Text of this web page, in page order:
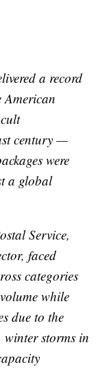
a record
American
century —
were
a global
Service,
faced
categories
while
due to the
storms in